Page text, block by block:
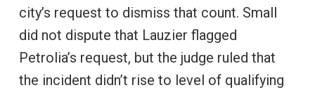
city’s request to dismiss that count. Small
did not dispute that Lauzier flagged
Petrolia’s request, but the judge ruled that
the incident didn’t rise to level of qualifying